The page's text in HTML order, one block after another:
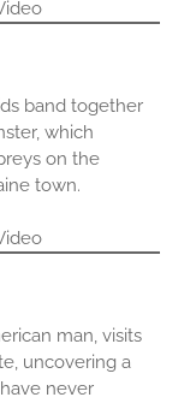
band together
which
on the
town.​
man, visits
uncovering a
never